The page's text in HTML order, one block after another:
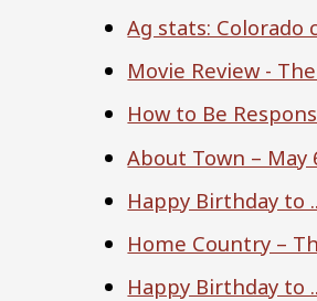
Ag stats:
Movie Review -
How to Be
About Town – May
Happy Birthday to
Home Country –
Happy Birthday to